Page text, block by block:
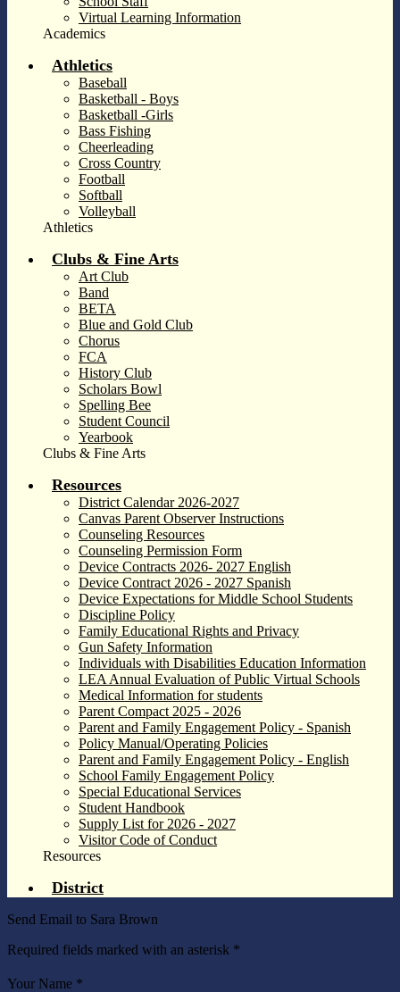
Virtual Learning Information
Academics
Athletics
Baseball
Basketball - Boys
Basketball -Girls
Bass Fishing
Cheerleading
Cross Country
Football
Softball
Volleyball
Athletics
Clubs & Fine Arts
Art Club
Band
BETA
Blue and Gold Club
Chorus
FCA
History Club
Scholars Bowl
Spelling Bee
Student Council
Yearbook
Clubs & Fine Arts
Resources
District Calendar 2026-2027
Canvas Parent Observer Instructions
Counseling Resources
Counseling Permission Form
Device Contracts 2026- 2027 English
Device Contract 2026 - 2027 Spanish
Device Expectations for Middle School Students
Discipline Policy
Family Educational Rights and Privacy
Gun Safety Information
Individuals with Disabilities Education Information
LEA Annual Evaluation of Public Virtual Schools
Medical Information for students
Parent Compact 2025 - 2026
Parent and Family Engagement Policy - Spanish
Policy Manual/Operating Policies
Parent and Family Engagement Policy - English
School Family Engagement Policy
Special Educational Services
Student Handbook
Supply List for 2026 - 2027
Visitor Code of Conduct
Resources
District
Send Email to Sara Brown
Required fields marked with an asterisk *
Your Name *